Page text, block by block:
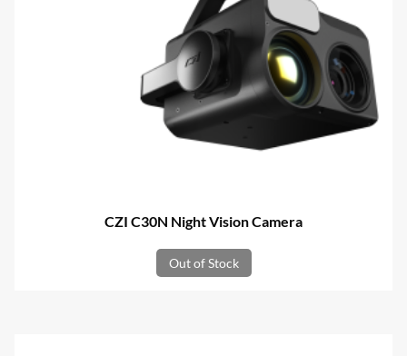
CZI C30N Night Vision Camera
Out of Stock